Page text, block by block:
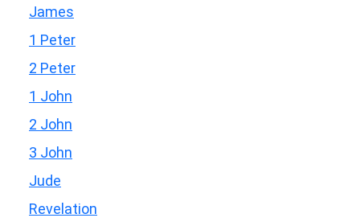
James
1 Peter
2 Peter
1 John
2 John
3 John
Jude
Revelation